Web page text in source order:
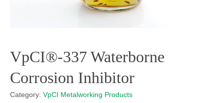
VpCI®-337 Waterborne
Corrosion Inhibitor
Category: VpCI Metalworking Products